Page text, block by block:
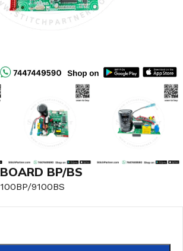
BP/BS
9100BS